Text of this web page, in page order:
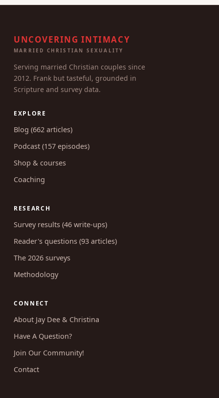
UNCOVERING INTIMACY
MARRIED CHRISTIAN SEXUALITY
Serving married Christian couples since
2012. Frank but tasteful, grounded in
Scripture and survey data.
EXPLORE
Blog (662 articles)
Podcast (157 episodes)
Shop & courses
Coaching
RESEARCH
Survey results (46 write-ups)
Reader's questions (93 articles)
The 2026 surveys
Methodology
CONNECT
About Jay Dee & Christina
Have A Question?
Join Our Community!
Contact